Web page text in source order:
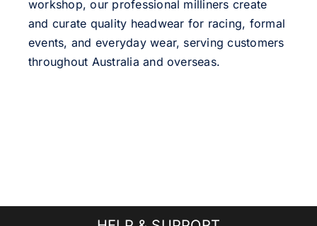
workshop, our professional milliners create
and curate quality headwear for racing, formal
events, and everyday wear, serving customers
throughout Australia and overseas.